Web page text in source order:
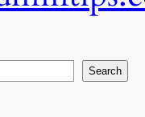
Search